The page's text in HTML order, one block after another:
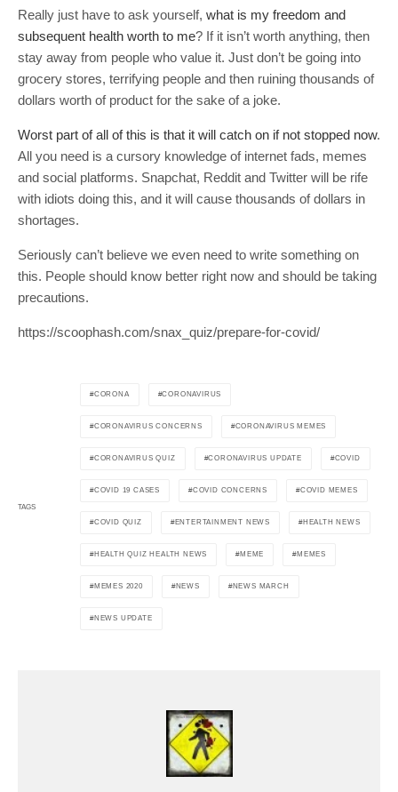
Really just have to ask yourself, what is my freedom and
subsequent health worth to me? If it isn’t worth anything, then
stay away from people who value it. Just don’t be going into
grocery stores, terrifying people and then ruining thousands of
dollars worth of product for the sake of a joke.
Worst part of all of this is that it will catch on if not stopped now.
All you need is a cursory knowledge of internet fads, memes
and social platforms. Snapchat, Reddit and Twitter will be rife
with idiots doing this, and it will cause thousands of dollars in
shortages.
Seriously can’t believe we even need to write something on
this. People should know better right now and should be taking
precautions.
https://scoophash.com/snax_quiz/prepare-for-covid/
TAGS
CORONA CORONAVIRUS
CORONAVIRUS CONCERNS CORONAVIRUS MEMES
CORONAVIRUS QUIZ CORONAVIRUS UPDATE COVID
COVID 19 CASES COVID CONCERNS COVID MEMES
COVID QUIZ ENTERTAINMENT NEWS HEALTH NEWS
HEALTH QUIZ HEALTH NEWS MEME MEMES
MEMES 2020 NEWS NEWS MARCH
NEWS UPDATE